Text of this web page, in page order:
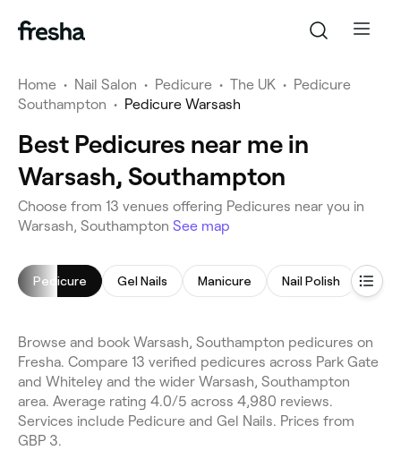
Home • Nail Salon • Pedicure • The UK • Pedicure
Southampton • Pedicure Warsash
Best Pedicures near me in
Warsash, Southampton
Choose from 13 venues offering Pedicures near you in
Warsash, Southampton See map
Pedicure Gel Nails Manicure Nail Polish
Browse and book Warsash, Southampton pedicures on
Fresha. Compare 13 verified pedicures across Park Gate
and Whiteley and the wider Warsash, Southampton
area. Average rating 4.0/5 across 4,980 reviews.
Services include Pedicure and Gel Nails. Prices from
GBP 3.